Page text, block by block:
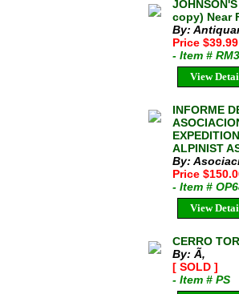
copy) Near
By:
Price
- Item #
View
INFORME
ALPINIST
By:
Price
- Item #
View
CERRO
By: Ã‚
[ SOLD ]
- Item # PS